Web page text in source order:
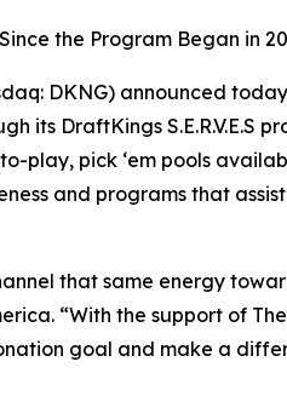
the Program Began in
DKNG) announced
DraftKings S.E.R.V.E.S
play, pick ‘em pools
and programs that
that same energy
“With the support of
goal and make a